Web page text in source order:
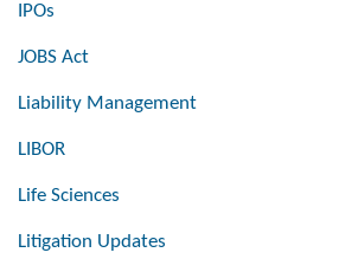
IPOs
JOBS Act
Liability Management
LIBOR
Life Sciences
Litigation Updates